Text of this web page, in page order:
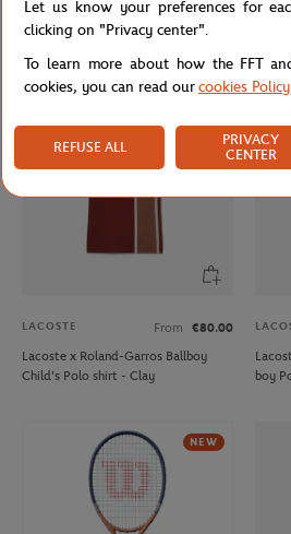
Unisex Rolex Paris Masters men T-
shirt - Navy
LACOSTE From
€80.00
Lacoste x Roland-Garros Ballboy
Child's Polo shirt - Clay
boy
NEW
Let us know your preferences for
clicking on "Privacy center".
To learn more about how the FFT
cookies, you can read ourcookies Policy
REFUSE ALL
PRIVACY
CENTER